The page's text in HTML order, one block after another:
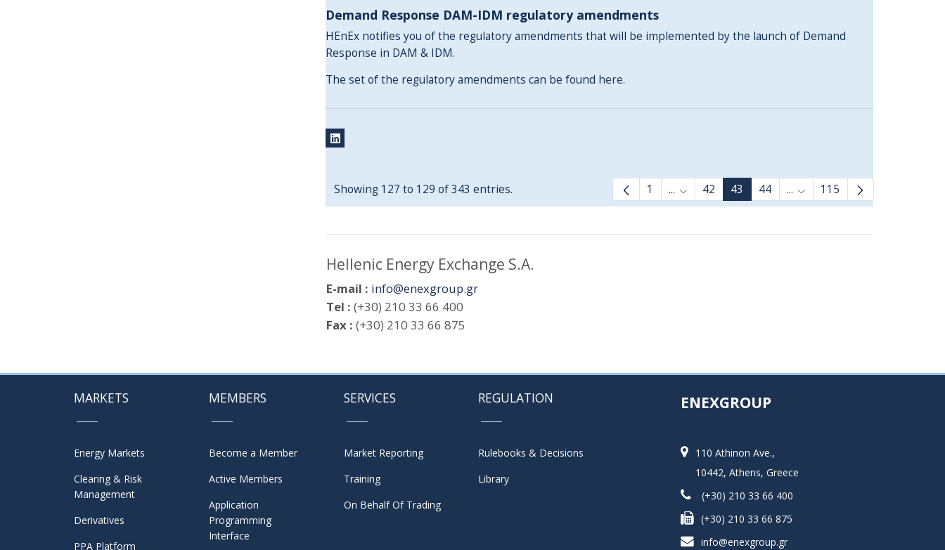
Demand Response DAM-IDM regulatory amendments
HEnEx notifies you of the regulatory amendments that will be implemented by the launch of Demand
Response in DAM & IDM.
The set of the regulatory amendments can be found here.
Showing 127 to 129 of 343 entries. 1 ... Intermediate Pages Use TAB to navigate.
42 43 44 ... Intermediate Pages Use
115
Hellenic Energy Exchange S.A.
E-mail : info@enexgroup.gr
Tel : (+30) 210 33 66 400
Fax : (+30) 210 33 66 875
MARKETS
Energy Markets
Clearing & Risk
Management
Derivatives
PPA Platform
MEMBERS
Become a Member
Active Members
Application
Programming
Interface
SERVICES
Market Reporting
Training
On Behalf Of Trading
REGULATION
Rulebooks & Decisions
Library
ENEXGROUP
110 Athinon Ave.,
10442, Athens, Greece
(+30) 210 33 66 400
(+30) 210 33 66 875
info@enexgroup.gr